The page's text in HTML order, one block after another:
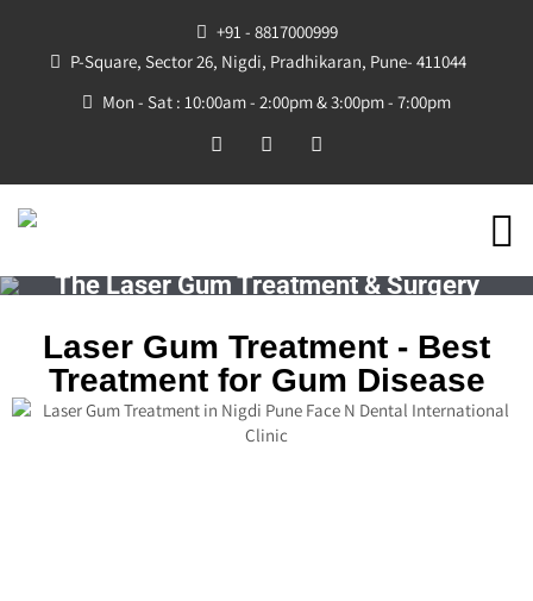
+91 - 8817000999
P-Square, Sector 26, Nigdi, Pradhikaran, Pune- 411044
Mon - Sat : 10:00am - 2:00pm & 3:00pm - 7:00pm
The Laser Gum Treatment & Surgery
Laser Gum Treatment - Best
Treatment for Gum Disease